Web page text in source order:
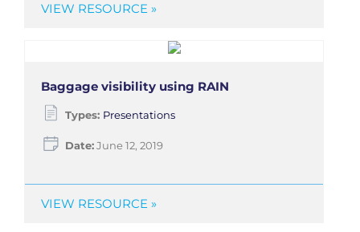
VIEW RESOURCE »
Baggage visibility using RAIN
Types: Presentations
Date:June 12, 2019
VIEW RESOURCE »